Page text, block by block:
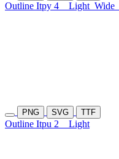
Outline Itpy 4 Light Wide
PNG SVG TTF
Outline Itpu 2 Light